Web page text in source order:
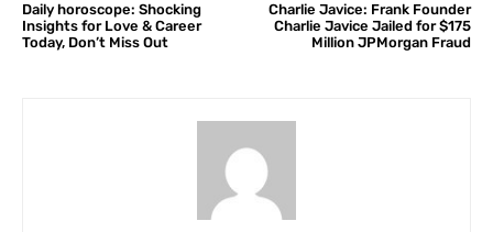
Daily horoscope: Shocking
Insights for Love & Career
Today, Don’t Miss Out
Charlie Javice: Frank Founder
Charlie Javice Jailed for $175
Million JPMorgan Fraud